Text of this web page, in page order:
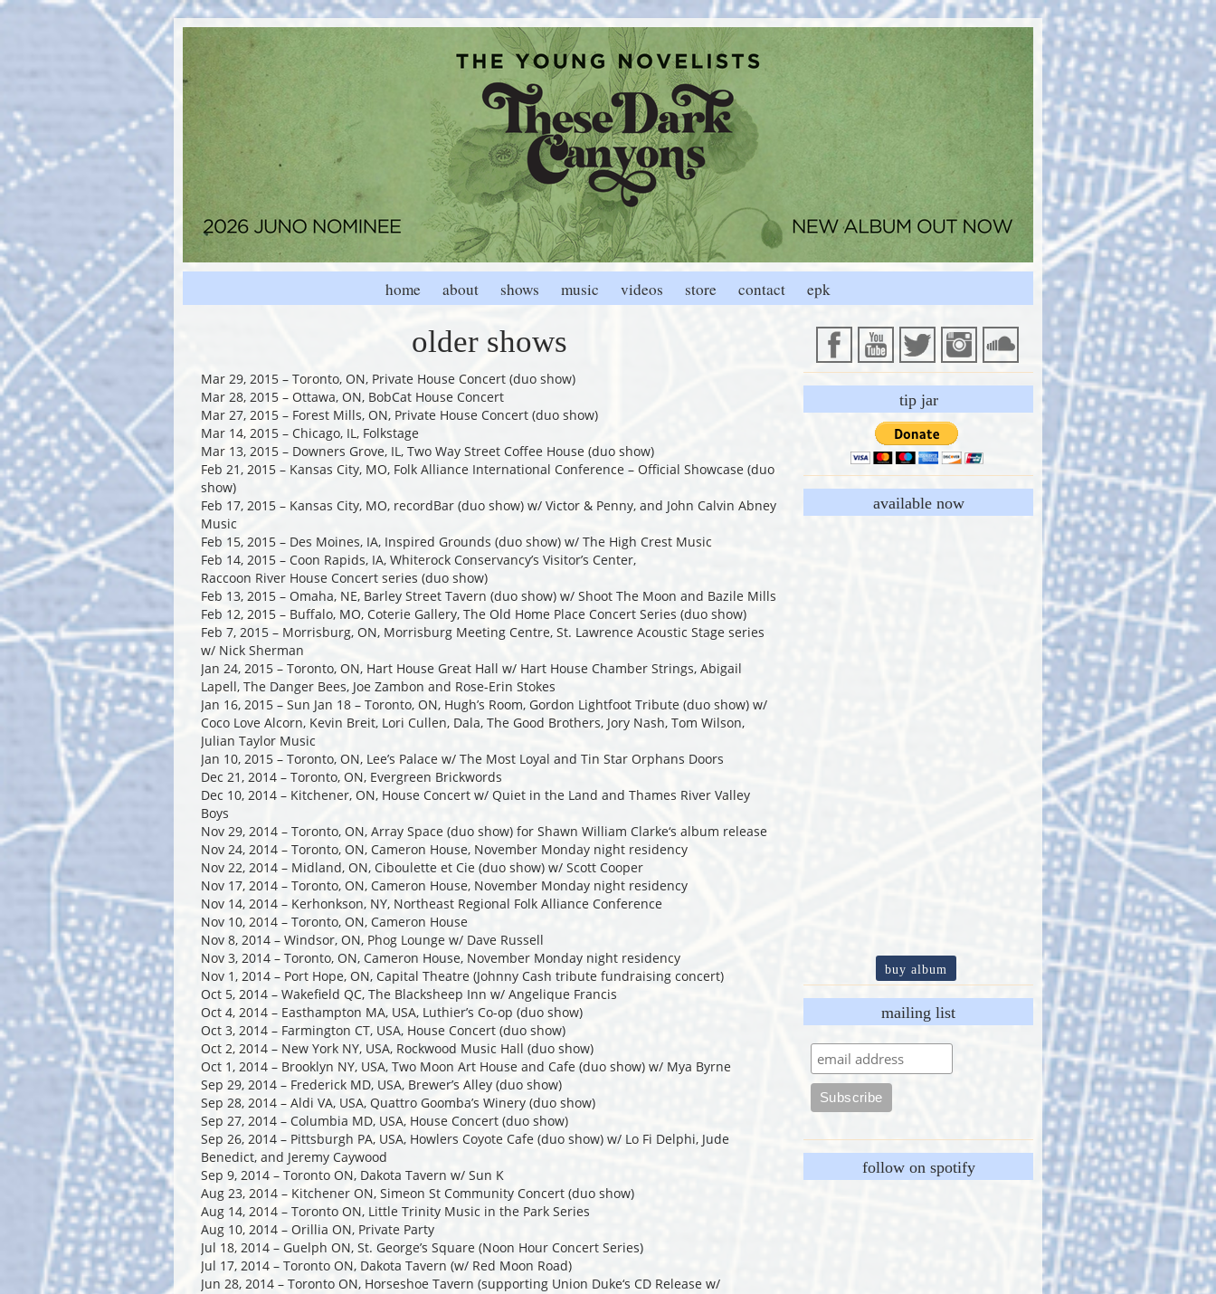
home about shows music videos store contact epk
older shows
Mar 29, 2015 – Toronto, ON, Private House Concert (duo show)
Mar 28, 2015 – Ottawa, ON, BobCat House Concert
Mar 27, 2015 – Forest Mills, ON, Private House Concert (duo show)
Mar 14, 2015 – Chicago, IL, Folkstage
Mar 13, 2015 – Downers Grove, IL, Two Way Street Coffee House (duo show)
Feb 21, 2015 – Kansas City, MO, Folk Alliance International Conference – Official Showcase (duo
show)
Feb 17, 2015 – Kansas City, MO, recordBar (duo show) w/ Victor & Penny, and John Calvin Abney
Music
Feb 15, 2015 – Des Moines, IA, Inspired Grounds (duo show) w/ The High Crest Music
Feb 14, 2015 – Coon Rapids, IA, Whiterock Conservancy’s Visitor’s Center,
Raccoon River House Concert series (duo show)
Feb 13, 2015 – Omaha, NE, Barley Street Tavern (duo show) w/ Shoot The Moon and Bazile Mills
Feb 12, 2015 – Buffalo, MO, Coterie Gallery, The Old Home Place Concert Series (duo show)
Feb 7, 2015 – Morrisburg, ON, Morrisburg Meeting Centre, St. Lawrence Acoustic Stage series
w/ Nick Sherman
Jan 24, 2015 – Toronto, ON, Hart House Great Hall w/ Hart House Chamber Strings, Abigail
Lapell, The Danger Bees, Joe Zambon and Rose-Erin Stokes
Jan 16, 2015 – Sun Jan 18 – Toronto, ON, Hugh’s Room, Gordon Lightfoot Tribute (duo show) w/
Coco Love Alcorn, Kevin Breit, Lori Cullen, Dala, The Good Brothers, Jory Nash, Tom Wilson,
Julian Taylor Music
Jan 10, 2015 – Toronto, ON, Lee’s Palace w/ The Most Loyal and Tin Star Orphans Doors
Dec 21, 2014 – Toronto, ON, Evergreen Brickwords
Dec 10, 2014 – Kitchener, ON, House Concert w/ Quiet in the Land and Thames River Valley
Boys
Nov 29, 2014 – Toronto, ON, Array Space (duo show) for Shawn William Clarke‘s album release
Nov 24, 2014 – Toronto, ON, Cameron House, November Monday night residency
Nov 22, 2014 – Midland, ON, Ciboulette et Cie (duo show) w/ Scott Cooper
Nov 17, 2014 – Toronto, ON, Cameron House, November Monday night residency
Nov 14, 2014 – Kerhonkson, NY, Northeast Regional Folk Alliance Conference
Nov 10, 2014 – Toronto, ON, Cameron House
Nov 8, 2014 – Windsor, ON, Phog Lounge w/ Dave Russell
Nov 3, 2014 – Toronto, ON, Cameron House, November Monday night residency
Nov 1, 2014 – Port Hope, ON, Capital Theatre (Johnny Cash tribute fundraising concert)
Oct 5, 2014 – Wakefield QC, The Blacksheep Inn w/ Angelique Francis
Oct 4, 2014 – Easthampton MA, USA, Luthier’s Co-op (duo show)
Oct 3, 2014 – Farmington CT, USA, House Concert (duo show)
Oct 2, 2014 – New York NY, USA, Rockwood Music Hall (duo show)
Oct 1, 2014 – Brooklyn NY, USA, Two Moon Art House and Cafe (duo show) w/ Mya Byrne
Sep 29, 2014 – Frederick MD, USA, Brewer’s Alley (duo show)
Sep 28, 2014 – Aldi VA, USA, Quattro Goomba’s Winery (duo show)
Sep 27, 2014 – Columbia MD, USA, House Concert (duo show)
Sep 26, 2014 – Pittsburgh PA, USA, Howlers Coyote Cafe (duo show) w/ Lo Fi Delphi, Jude
Benedict, and Jeremy Caywood
Sep 9, 2014 – Toronto ON, Dakota Tavern w/ Sun K
Aug 23, 2014 – Kitchener ON, Simeon St Community Concert (duo show)
Aug 14, 2014 – Toronto ON, Little Trinity Music in the Park Series
Aug 10, 2014 – Orillia ON, Private Party
Jul 18, 2014 – Guelph ON, St. George’s Square (Noon Hour Concert Series)
Jul 17, 2014 – Toronto ON, Dakota Tavern (w/ Red Moon Road)
Jun 28, 2014 – Toronto ON, Horseshoe Tavern (supporting Union Duke‘s CD Release w/
tip jar
available now
buy album
mailing list
follow on spotify